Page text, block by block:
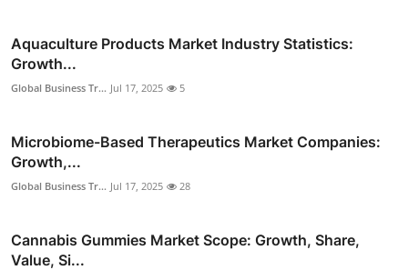
Aquaculture Products Market Industry Statistics:
Growth...
Global Business Tr... Jul 17, 2025 5
Microbiome-Based Therapeutics Market Companies:
Growth,...
Global Business Tr... Jul 17, 2025 28
Cannabis Gummies Market Scope: Growth, Share,
Value, Si...